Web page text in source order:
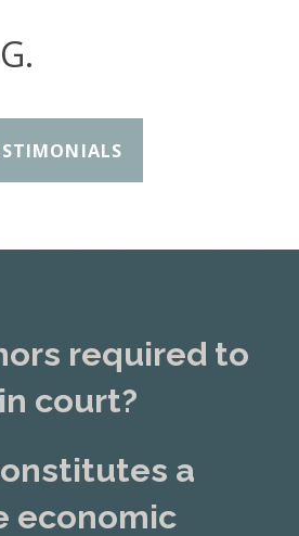
required to
court?
a
economic